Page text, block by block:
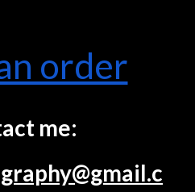
order
me: